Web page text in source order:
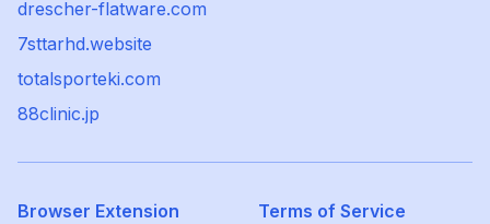
drescher-flatware.com
7sttarhd.website
totalsporteki.com
88clinic.jp
Browser Extension Terms of Service